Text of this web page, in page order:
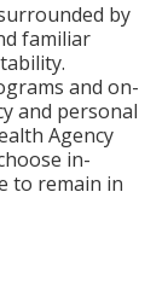
by
familiar
and on-
and personal
Agency
in-
to remain in